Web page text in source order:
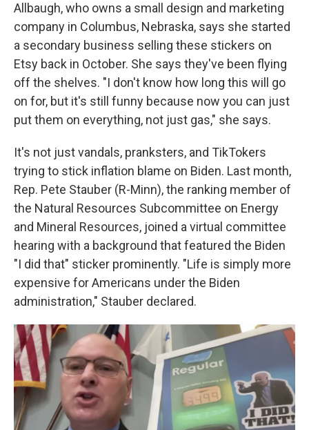
Allbaugh, who owns a small design and marketing
company in Columbus, Nebraska, says she started
a secondary business selling these stickers on
Etsy back in October. She says they've been flying
off the shelves. "I don't know how long this will go
on for, but it's still funny because now you can just
put them on everything, not just gas," she says.
It's not just vandals, pranksters, and TikTokers
trying to stick inflation blame on Biden. Last month,
Rep. Pete Stauber (R-Minn), the ranking member of
the Natural Resources Subcommittee on Energy
and Mineral Resources, joined a virtual committee
hearing with a background that featured the Biden
"I did that" sticker prominently. "Life is simply more
expensive for Americans under the Biden
administration," Stauber declared.